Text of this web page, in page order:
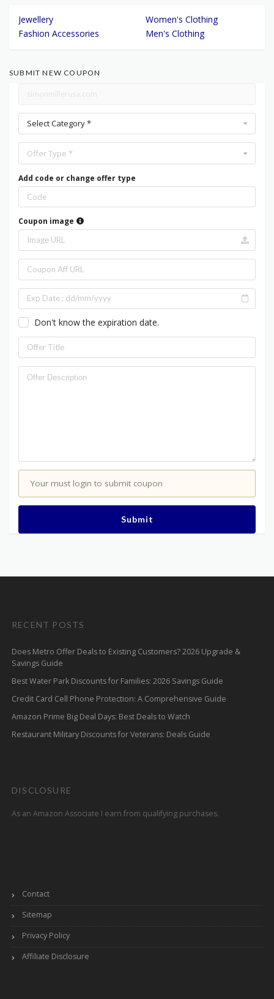
Jewellery
Women's Clothing
Fashion Accessories
Men's Clothing
SUBMIT NEW COUPON
Select Category *
Offer Type *
Add code or change offer type
Coupon image
Don't know the expiration date.
Your must login to submit coupon
Submit
RECENT POSTS
Does Metro Offer Deals to Existing Customers? 2026 Upgrade &
Savings Guide
Best Water Park Discounts for Families: 2026 Savings Guide
Credit Card Cell Phone Protection: A Comprehensive Guide
Amazon Prime Big Deal Days: Best Deals to Watch
Restaurant Military Discounts for Veterans: Deals Guide
DISCLOSURE
As an Amazon Associate I earn from qualifying purchases.
Contact
Sitemap
Privacy Policy
Affiliate Disclosure